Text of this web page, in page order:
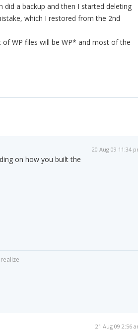
did a backup and then I started deleting
which I restored from the 2nd
WP files will be WP* and most of the
20 Aug 09 11:34
on how you built the
21 Aug 09 2:56